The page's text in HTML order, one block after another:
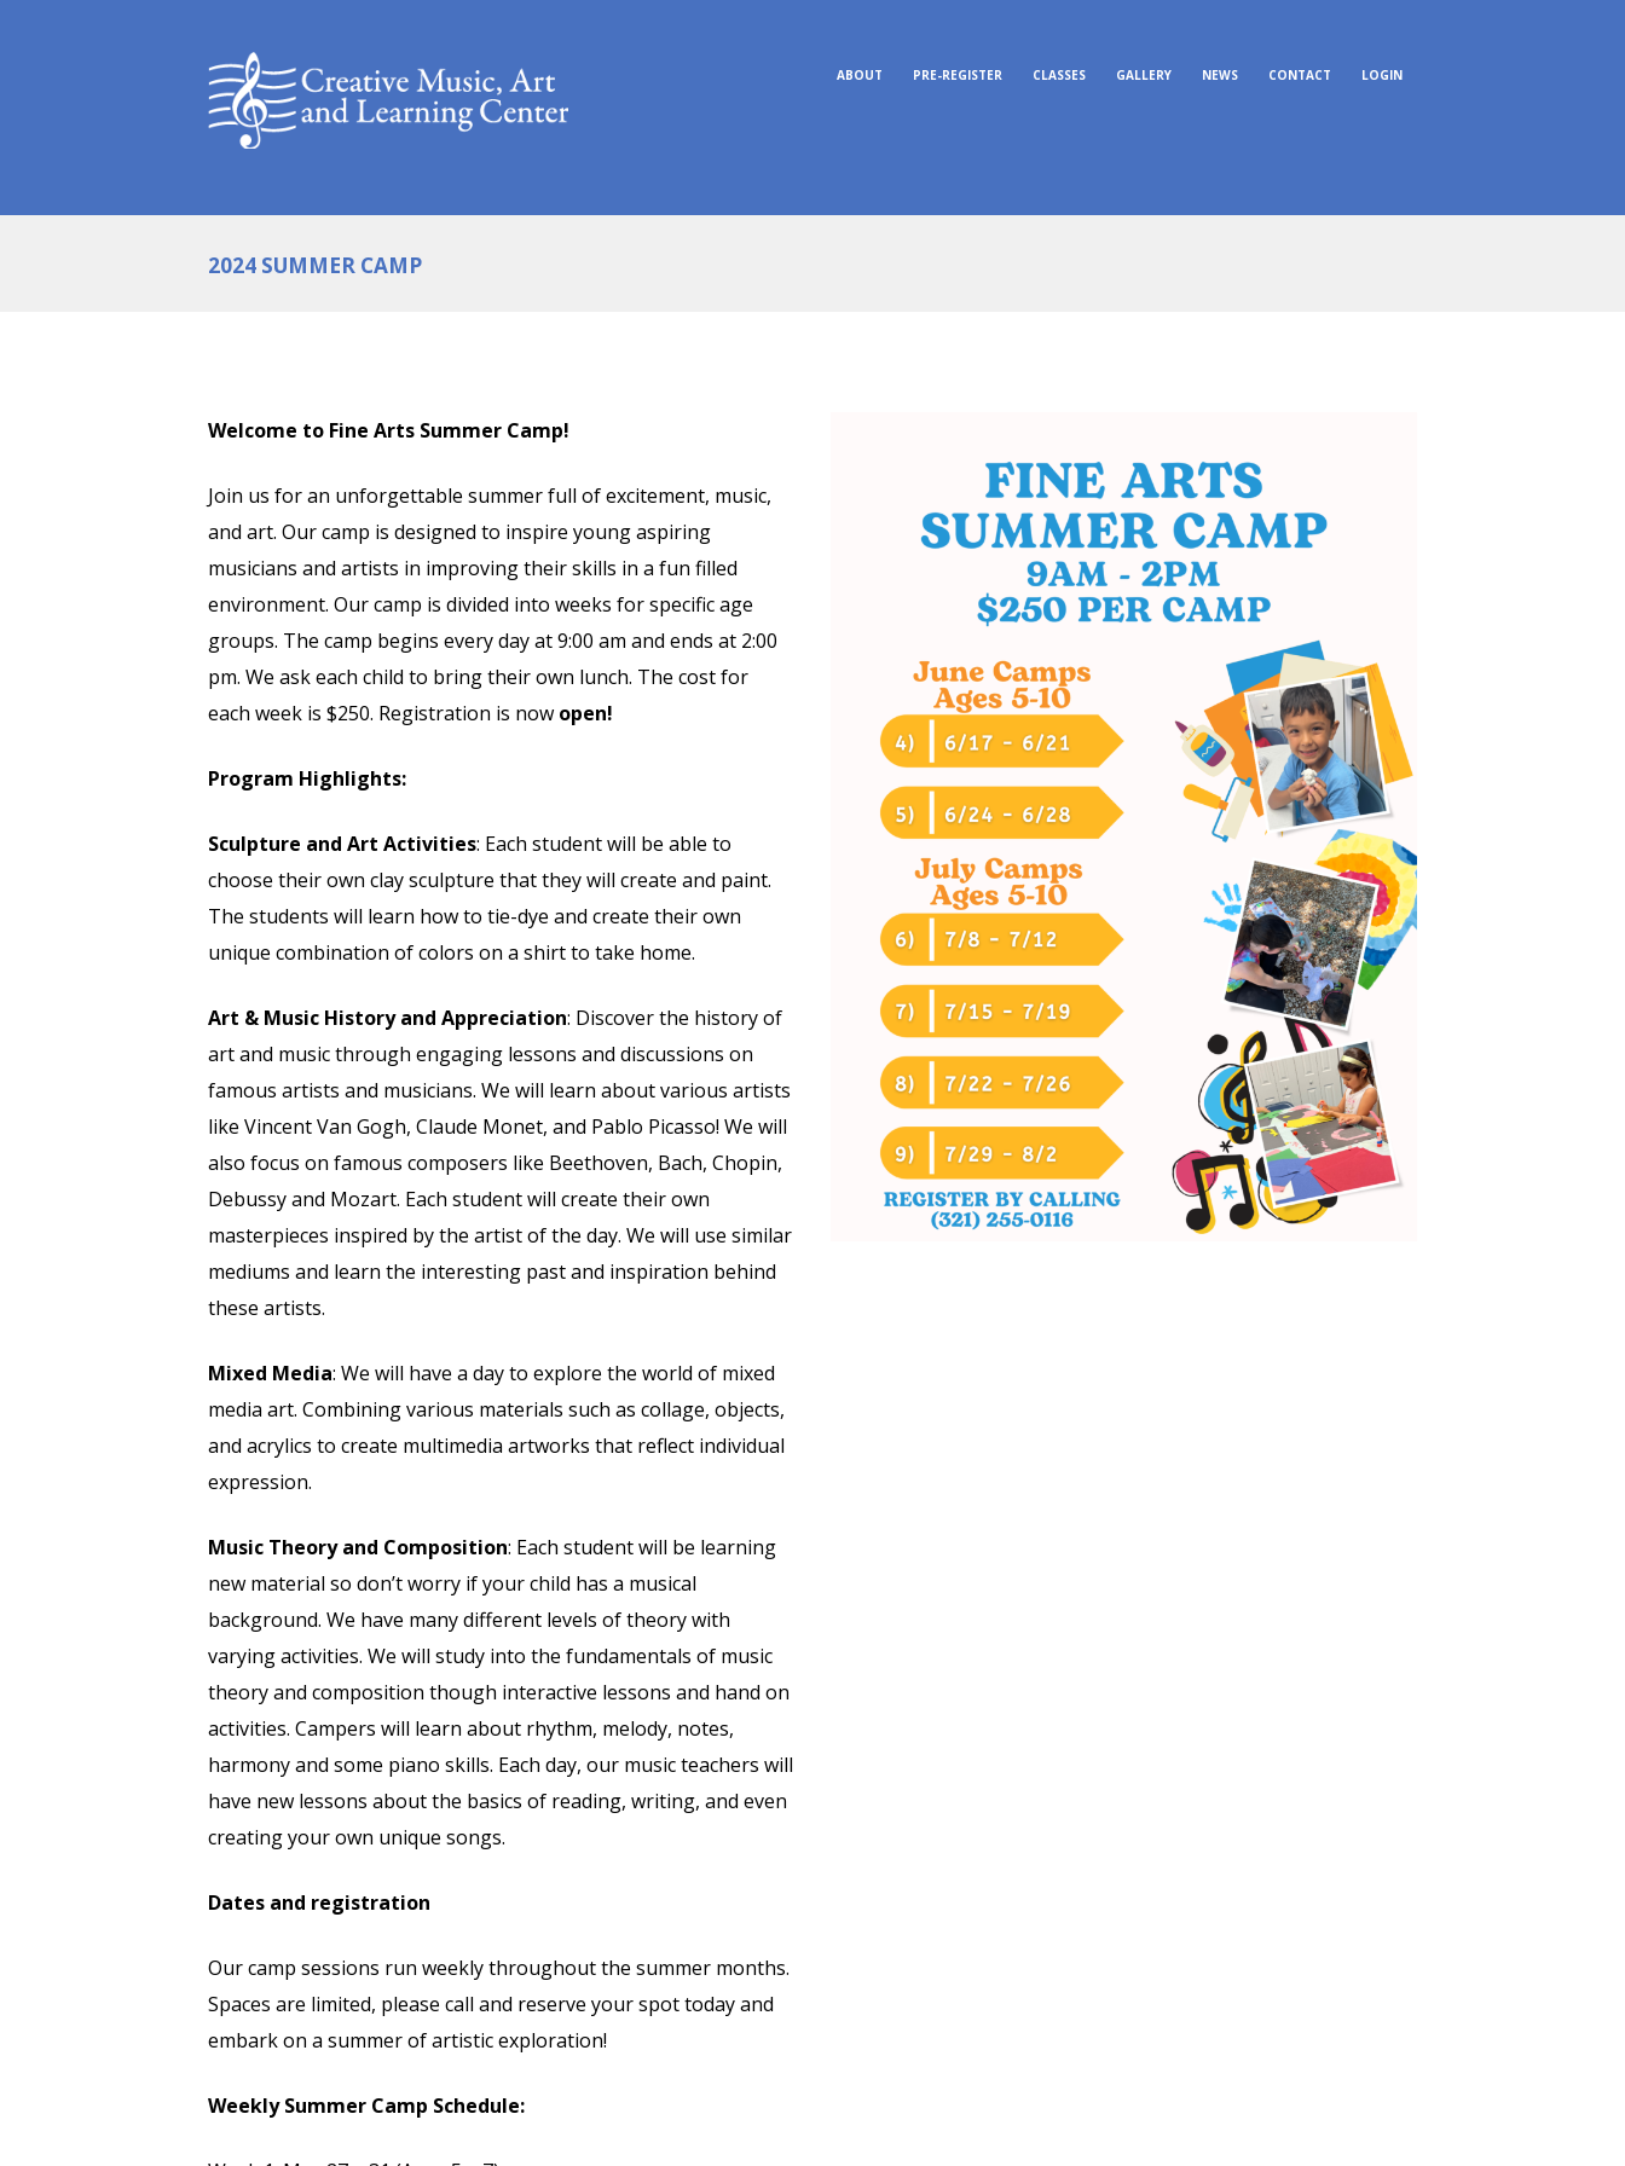
ABOUT PRE-REGISTER CLASSES GALLERY NEWS CONTACT LOGIN
2024 SUMMER CAMP
Welcome to Fine Arts Summer Camp!
Join us for an unforgettable summer full of excitement, music,
and art. Our camp is designed to inspire young aspiring
musicians and artists in improving their skills in a fun filled
environment. Our camp is divided into weeks for specific age
groups. The camp begins every day at 9:00 am and ends at 2:00
pm. We ask each child to bring their own lunch. The cost for
each week is $250. Registration is now open!
Program Highlights:
Sculpture and Art Activities: Each student will be able to
choose their own clay sculpture that they will create and paint.
The students will learn how to tie-dye and create their own
unique combination of colors on a shirt to take home.
Art & Music History and Appreciation: Discover the history of
art and music through engaging lessons and discussions on
famous artists and musicians. We will learn about various artists
like Vincent Van Gogh, Claude Monet, and Pablo Picasso! We will
also focus on famous composers like Beethoven, Bach, Chopin,
Debussy and Mozart. Each student will create their own
masterpieces inspired by the artist of the day. We will use similar
mediums and learn the interesting past and inspiration behind
these artists.
Mixed Media: We will have a day to explore the world of mixed
media art. Combining various materials such as collage, objects,
and acrylics to create multimedia artworks that reflect individual
expression.
Music Theory and Composition: Each student will be learning
new material so don’t worry if your child has a musical
background. We have many different levels of theory with
varying activities. We will study into the fundamentals of music
theory and composition though interactive lessons and hand on
activities. Campers will learn about rhythm, melody, notes,
harmony and some piano skills. Each day, our music teachers will
have new lessons about the basics of reading, writing, and even
creating your own unique songs.
Dates and registration
Our camp sessions run weekly throughout the summer months.
Spaces are limited, please call and reserve your spot today and
embark on a summer of artistic exploration!
Weekly Summer Camp Schedule: